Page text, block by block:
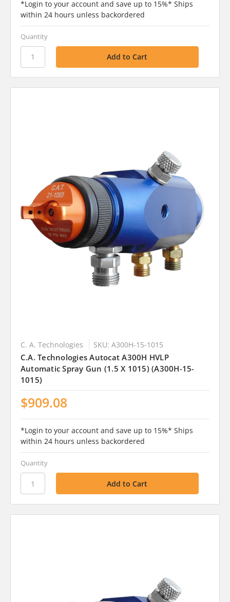
*Login to your account and save up to 15%* Ships
within 24 hours unless backordered
Quantity
C. A. Technologies SKU: A300H-15-1015
C.A. Technologies Autocat A300H HVLP
Automatic Spray Gun (1.5 X 1015) (A300H-15-
1015)
$909.08
*Login to your account and save up to 15%* Ships
within 24 hours unless backordered
Quantity